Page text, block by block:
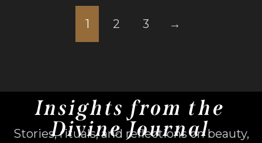
1 2 3 →
Insights from the
Divine Journal
Stories, rituals, and reflections on beauty,